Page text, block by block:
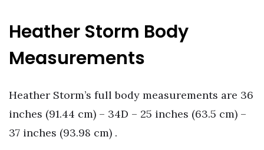
Heather Storm Body
Measurements
Heather Storm’s full body measurements are 36
inches (91.44 cm) – 34D – 25 inches (63.5 cm) –
37 inches (93.98 cm) .